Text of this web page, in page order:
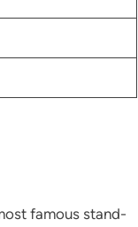
famous stand-